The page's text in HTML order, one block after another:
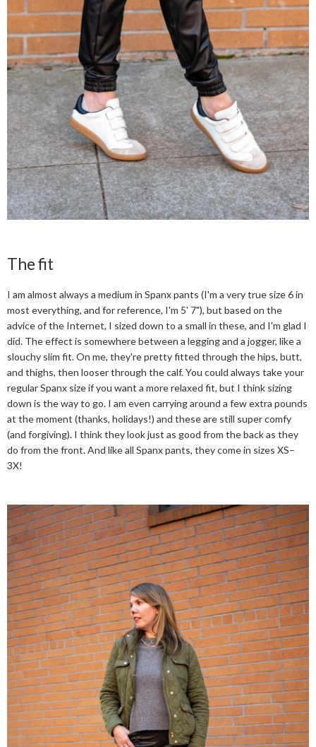
The fit
I am almost always a medium in Spanx pants (I'm a very true size 6 in
most everything, and for reference, I'm 5' 7"), but based on the
advice of the Internet, I sized down to a small in these, and I'm glad I
did. The effect is somewhere between a legging and a jogger, like a
slouchy slim fit. On me, they're pretty fitted through the hips, butt,
and thighs, then looser through the calf. You could always take your
regular Spanx size if you want a more relaxed fit, but I think sizing
down is the way to go. I am even carrying around a few extra pounds
at the moment (thanks, holidays!) and these are still super comfy
(and forgiving). I think they look just as good from the back as they
do from the front. And like all Spanx pants, they come in sizes XS–
3X!